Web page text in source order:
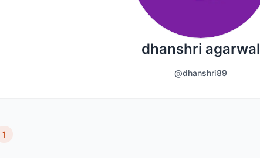
dhanshri agarwal
@dhanshri89
1